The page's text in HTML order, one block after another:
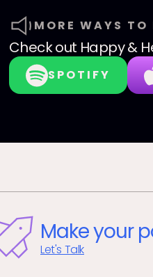
MORE WAYS TO
Check out Happy &
SPOTIFY
Make your
Let's Talk